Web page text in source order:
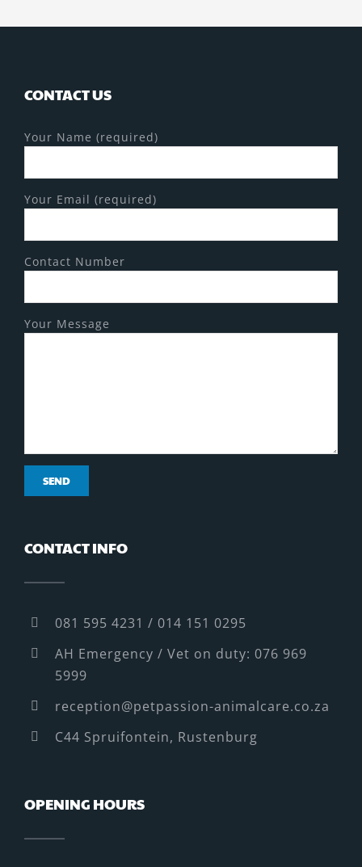
CONTACT US
Your Name (required)
Your Email (required)
Contact Number
Your Message
CONTACT INFO
081 595 4231 / 014 151 0295
AH Emergency / Vet on duty: 076 969
5999
reception@petpassion-animalcare.co.za
C44 Spruifontein, Rustenburg
OPENING HOURS